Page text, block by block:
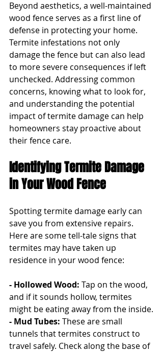
Beyond aesthetics, a well-maintained
wood fence serves as a first line of
defense in protecting your home.
Termite infestations not only
damage the fence but can also lead
to more severe consequences if left
unchecked. Addressing common
concerns, knowing what to look for,
and understanding the potential
impact of termite damage can help
homeowners stay proactive about
their fence care.
Identifying Termite Damage
in Your Wood Fence
Spotting termite damage early can
save you from extensive repairs.
Here are some tell-tale signs that
termites may have taken up
residence in your wood fence:
- Hollowed Wood: Tap on the wood,
and if it sounds hollow, termites
might be eating away from the inside.
- Mud Tubes: These are small
tunnels that termites construct to
travel safely. Check along the base of